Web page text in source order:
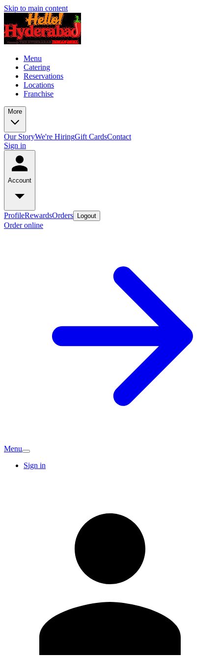
Skip to main content
Menu
Catering
Reservations
Locations
Franchise
More
Our StoryWe're HiringGift CardsContact
Sign in
Account
ProfileRewardsOrders Logout
Order online
Menu
Sign in